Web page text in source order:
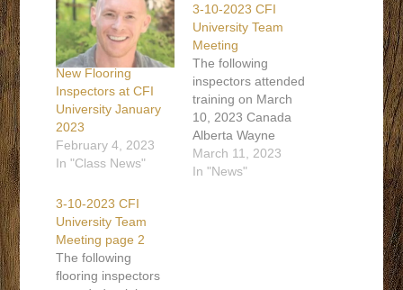
New Flooring
Inspectors at CFI
University January
2023
February 4, 2023
In "Class News"
3-10-2023 CFI
University Team
Meeting
The following
inspectors attended
training on March
10, 2023 Canada
Alberta Wayne
Wheaton 587-576-
7121 Alberta Kevin
March 11, 2023
In "News"
3-10-2023 CFI
University Team
Meeting page 2
The following
flooring inspectors